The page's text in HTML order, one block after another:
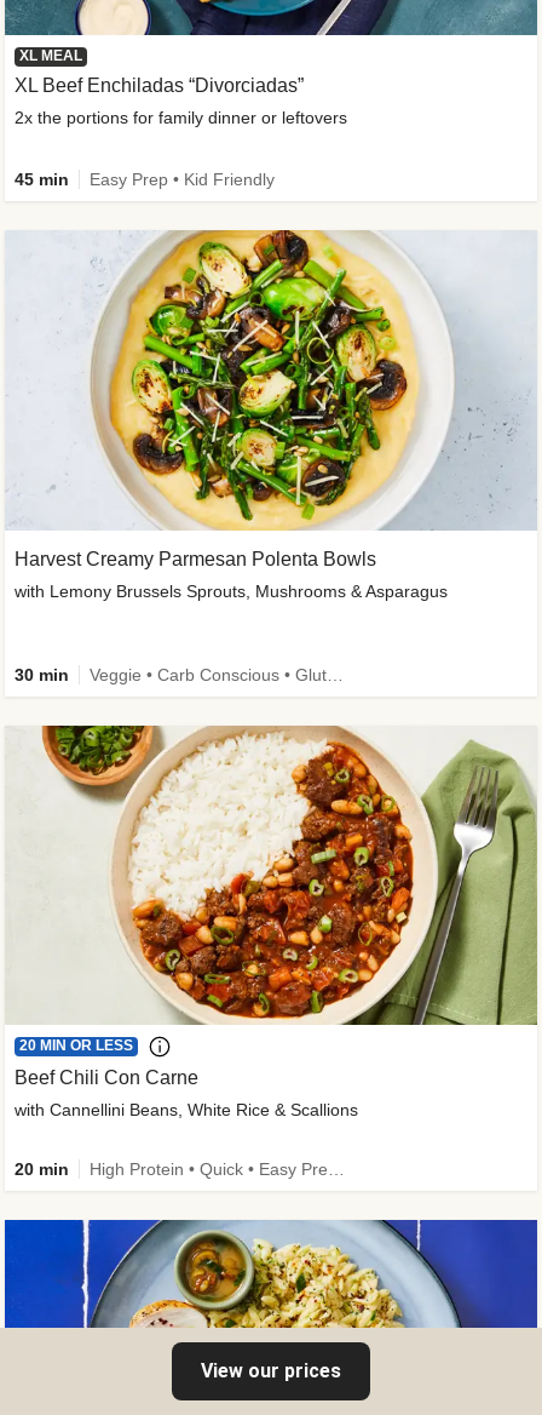
XL MEAL
XL Beef Enchiladas “Divorciadas”
2x the portions for family dinner or leftovers
45 min Easy Prep • Kid Friendly
Harvest Creamy Parmesan Polenta Bowls
with Lemony Brussels Sprouts, Mushrooms & Asparagus
30 min
20 MIN OR LESS
Beef Chili Con Carne
with Cannellini Beans, White Rice & Scallions
20 min
View our prices